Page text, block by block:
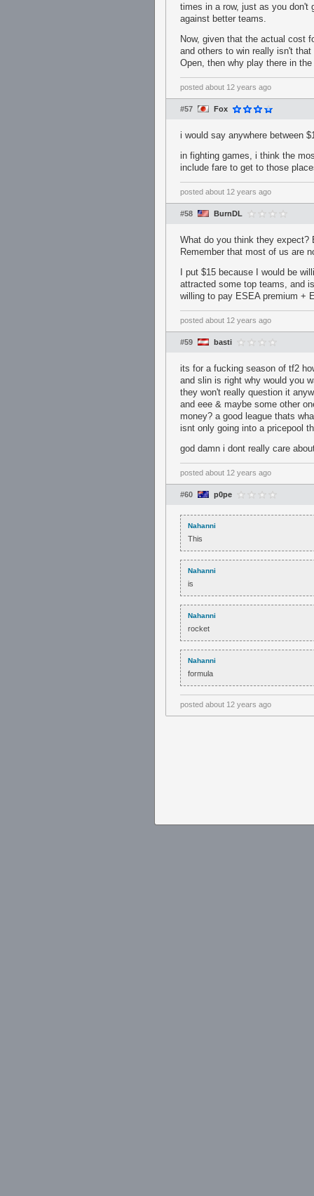
times in a row, just as you don't
against better teams.
Now, given that the actual cost
and others to win really isn't
Open, then why play there in
posted about 12 years ago
#57 Fox
i would say anywhere between
in fighting games, i think the
include fare to get to those
posted about 12 years ago
#58 BurnDL
What do you think they expect?
Remember that most of us are
I put $15 because I would be
attracted some top teams, and
willing to pay ESEA premium +
posted about 12 years ago
#59 basti
its for a fucking season of tf2
and slin is right why would you
they won't really question it
and eee & maybe some other
money? a good league thats
isnt only going into a pricepool
god damn i dont really care
posted about 12 years ago
#60 p0pe
Nahanni
This
Nahanni
is
Nahanni
rocket
Nahanni
formula
posted about 12 years ago